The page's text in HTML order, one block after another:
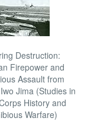
Destruction:
Firepower and
Assault from
Jima (Studies in
History and
Warfare)